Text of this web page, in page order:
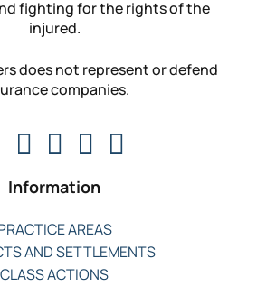
fighting for the rights of the
injured.
does not represent or defend
companies.
Information
AREAS
AND SETTLEMENTS
CLASS ACTIONS